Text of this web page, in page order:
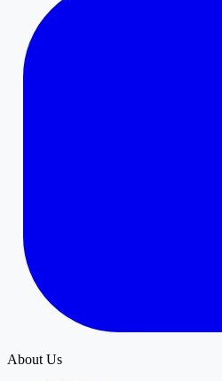
About Us